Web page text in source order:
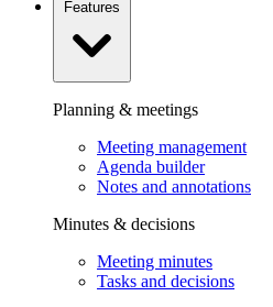
Planning & meetings
Meeting management
Agenda builder
Notes and annotations
Minutes & decisions
Meeting minutes
Tasks and decisions